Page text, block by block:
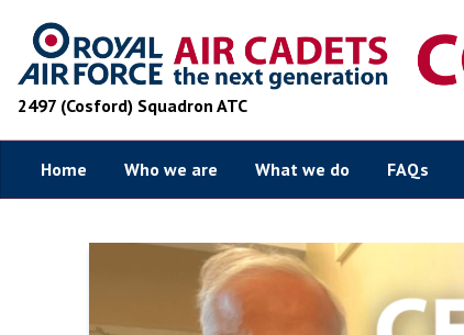
2497 (Cosford) Squadron ATC
Home Who we are What we do FAQs